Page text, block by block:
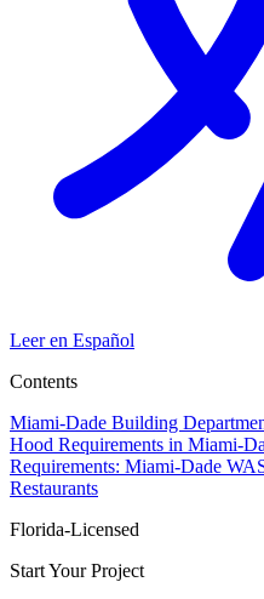
Leer en Español
Contents
Miami-Dade Building
Hood Requirements in Miami-
Requirements: Miami-Dade
Restaurants
Florida-Licensed
Start Your Project